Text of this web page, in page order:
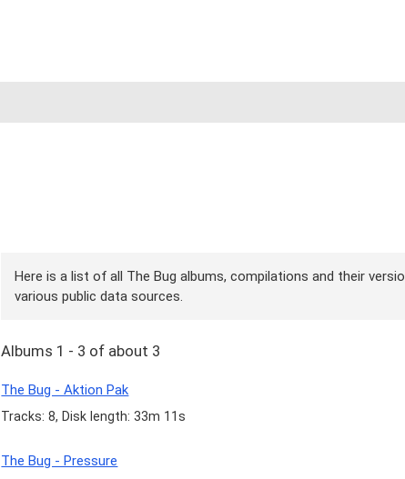
Here is a list of all The Bug albums, compilations and their
various public data sources.
Albums 1 - 3 of about 3
The Bug - Aktion Pak
Tracks: 8, Disk length: 33m 11s
The Bug - Pressure